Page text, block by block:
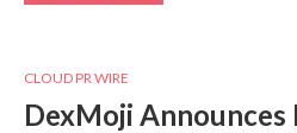
CLOUD PR WIRE
DexMoji Announces